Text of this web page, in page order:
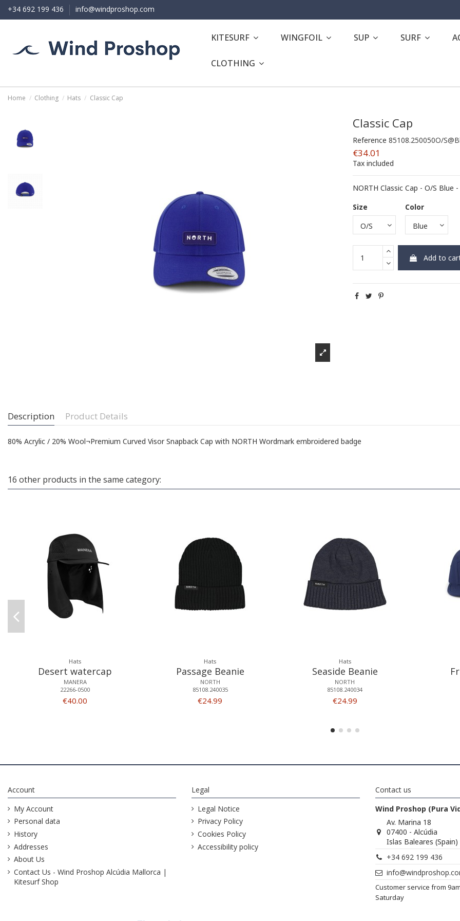
+34 692 199 436 info@windproshop.com
KITESURF WINGFOIL SUP SURF
CLOTHING
Home Clothing Hats Classic Cap
Classic Cap
Reference 85108.250050O/
€34.01
Tax included
NORTH Classic Cap - O/S Blue
Size
Color
Add to
Description Product Details
80% Acrylic / 20% Wool¬Premium Curved Visor Snapback Cap with NORTH Wordmark embroidered badge
16 other products in the same category:
Hats
Desert watercap
MANERA
22266-0500
€40.00
Hats
Passage Beanie
NORTH
85108.240035
€24.99
Hats
Seaside Beanie
NORTH
85108.240034
€24.99
Account
My Account
Personal data
History
Addresses
About Us
Contact Us - Wind Proshop Alcúdia Mallorca |
Kitesurf Shop
Legal
Legal Notice
Privacy Policy
Cookies Policy
Accessibility policy
Contact us
Wind Proshop (Pura
Av. Marina 18
07400 - Alcúdia
Islas Baleares (Spain)
+34 692 199 436
Customer service from
Saturday